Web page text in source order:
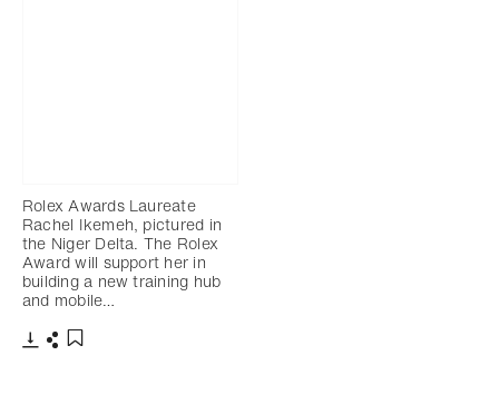
Rolex Awards Laureate
Rachel Ikemeh, pictured in
the Niger Delta. The Rolex
Award will support her in
building a new training hub
and mobile…